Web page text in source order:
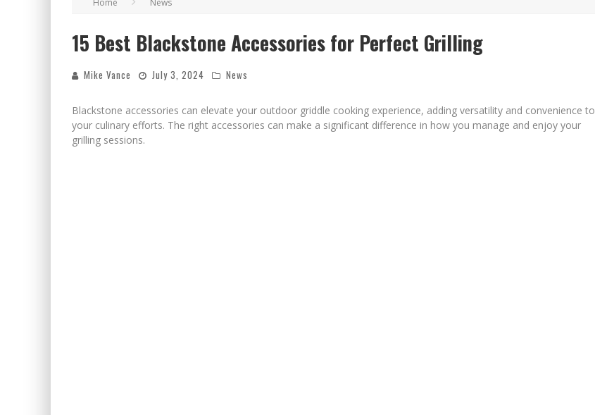
"WELL-TRAINED IN SECURITY": TOM HOMAN DEFENDS PLAN TO DEPLOY ICE TO AIRPORTS
Home News
15 Best Blackstone Accessories for Perfect Grilling
Mike Vance July 3, 2024 News
Blackstone accessories can elevate your outdoor griddle cooking experience, adding versatility and convenience to
your culinary efforts. The right accessories can make a significant difference in how you manage and enjoy your
grilling sessions.